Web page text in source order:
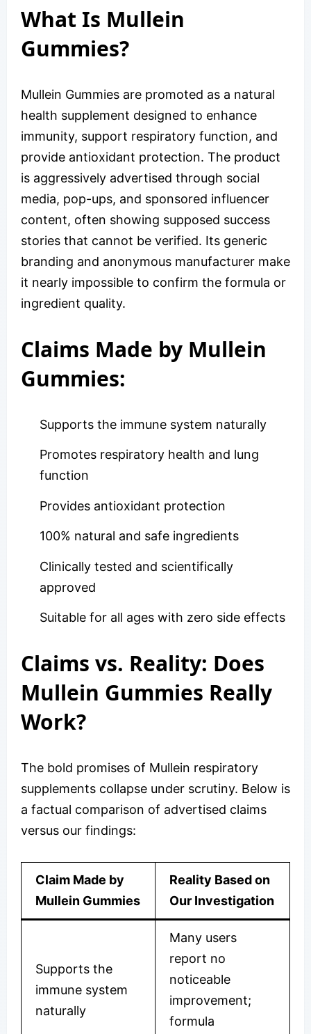
What Is Mullein
Gummies?
Mullein Gummies are promoted as a natural
health supplement designed to enhance
immunity, support respiratory function, and
provide antioxidant protection. The product
is aggressively advertised through social
media, pop-ups, and sponsored influencer
content, often showing supposed success
stories that cannot be verified. Its generic
branding and anonymous manufacturer make
it nearly impossible to confirm the formula or
ingredient quality.
Claims Made by Mullein
Gummies:
Supports the immune system naturally
Promotes respiratory health and lung
function
Provides antioxidant protection
100% natural and safe ingredients
Clinically tested and scientifically
approved
Suitable for all ages with zero side effects
Claims vs. Reality: Does
Mullein Gummies Really
Work?
The bold promises of Mullein respiratory
supplements collapse under scrutiny. Below is
a factual comparison of advertised claims
versus our findings:
Claim Made by
Mullein Gummies
Reality Based on
Our Investigation
Supports the
immune system
naturally
Many users
report no
noticeable
improvement;
formula